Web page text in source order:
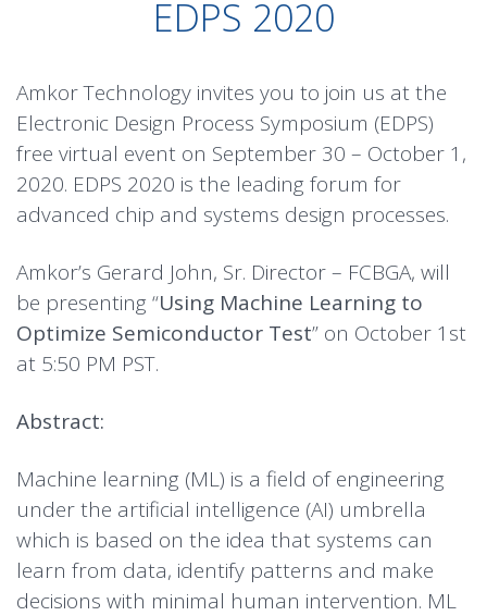
EDPS 2020
Amkor Technology invites you to join us at the
Electronic Design Process Symposium (EDPS)
free virtual event on September 30 – October 1,
2020. EDPS 2020 is the leading forum for
advanced chip and systems design processes.
Amkor’s Gerard John, Sr. Director – FCBGA, will
be presenting “Using Machine Learning to
Optimize Semiconductor Test” on October 1st
at 5:50 PM PST.
Abstract:
Machine learning (ML) is a field of engineering
under the artificial intelligence (AI) umbrella
which is based on the idea that systems can
learn from data, identify patterns and make
decisions with minimal human intervention. ML